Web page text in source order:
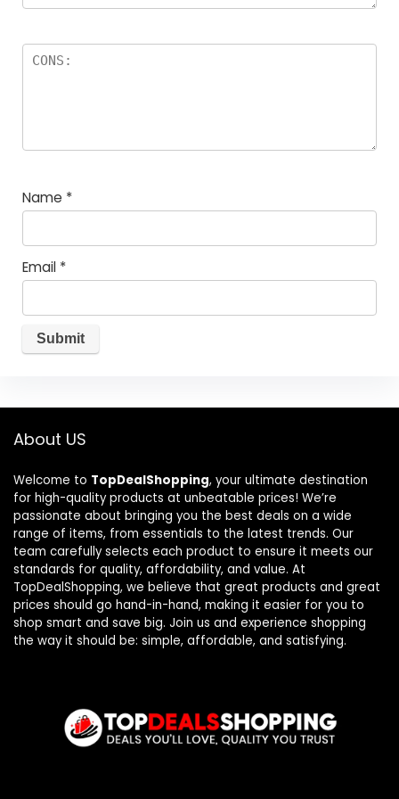
Name *
Email *
About US
Welcome to TopDealShopping, your ultimate destination
for high-quality products at unbeatable prices! We’re
passionate about bringing you the best deals on a wide
range of items, from essentials to the latest trends. Our
team carefully selects each product to ensure it meets our
standards for quality, affordability, and value. At
TopDealShopping, we believe that great products and great
prices should go hand-in-hand, making it easier for you to
shop smart and save big. Join us and experience shopping
the way it should be: simple, affordable, and satisfying.